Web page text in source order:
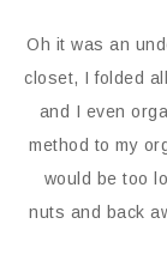
Oh it was an
closet, I folded
and I even
method to my
would be too
nuts and back